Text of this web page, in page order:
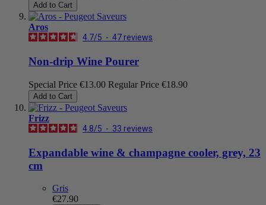
Add to Cart
Aros
4.7/5 - 47 reviews
Non-drip Wine Pourer
Special Price €13.00 Regular Price €18.90
Add to Cart
Frizz
4.8/5 - 33 reviews
Expandable wine & champagne cooler, grey, 23
cm
Gris
€27.90